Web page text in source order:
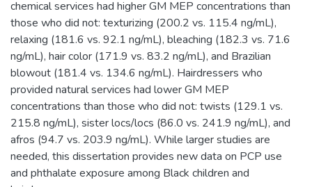
chemical services had higher GM MEP concentrations than
those who did not: texturizing (200.2 vs. 115.4 ng/mL),
relaxing (181.6 vs. 92.1 ng/mL), bleaching (182.3 vs. 71.6
ng/mL), hair color (171.9 vs. 83.2 ng/mL), and Brazilian
blowout (181.4 vs. 134.6 ng/mL). Hairdressers who
provided natural services had lower GM MEP
concentrations than those who did not: twists (129.1 vs.
215.8 ng/mL), sister locs/locs (86.0 vs. 241.9 ng/mL), and
afros (94.7 vs. 203.9 ng/mL). While larger studies are
needed, this dissertation provides new data on PCP use
and phthalate exposure among Black children and